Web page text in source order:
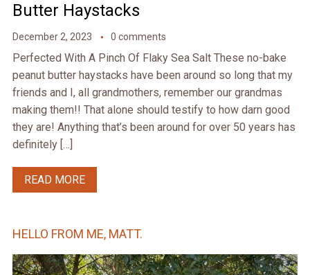
Butter Haystacks
December 2, 2023 0 comments
Perfected With A Pinch Of Flaky Sea Salt These no-bake
peanut butter haystacks have been around so long that my
friends and I, all grandmothers, remember our grandmas
making them!! That alone should testify to how darn good
they are! Anything that’s been around for over 50 years has
definitely […]
READ MORE
HELLO FROM ME, MATT.